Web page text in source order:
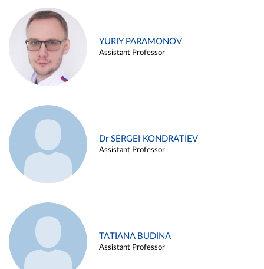
YURIY PARAMONOV
Assistant Professor
Dr SERGEI KONDRATIEV
Assistant Professor
TATIANA BUDINA
Assistant Professor